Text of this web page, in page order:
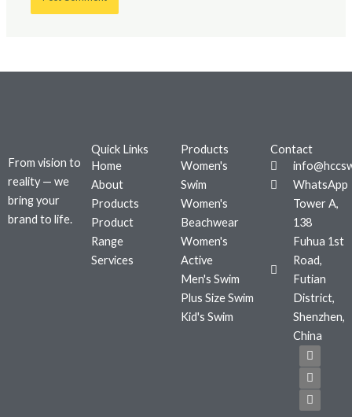
From vision to
reality — we
bring your
brand to life.
Quick Links
Home
About
Products
Product
Range
Services
Products
Women's
Swim
Women's
Beachwear
Women's
Active
Men's Swim
Plus Size Swim
Kid's Swim
Contact
WhatsApp
Tower A,
138
Fuhua 1st
Road,
Futian
District,
Shenzhen,
China
F
a
c
e
b
o
T
w
i
t
t
e
I
n
s
t
a
g